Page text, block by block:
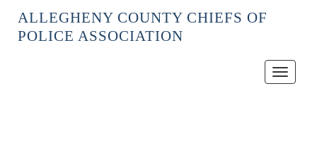
ALLEGHENY COUNTY CHIEFS OF
POLICE ASSOCIATION
Toggle